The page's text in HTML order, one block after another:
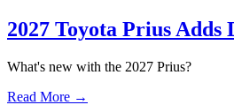
2027 Toyota Prius
What's new with the 2027 Prius?
Read More →